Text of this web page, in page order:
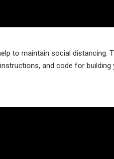
to maintain social
and code for building